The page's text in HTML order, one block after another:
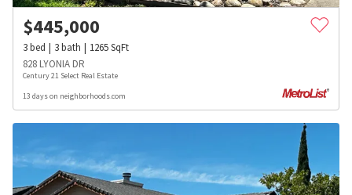
$445,000
3bed 3bath 1265SqFt
828 LYONIA DR
Century 21 Select Real Estate
13 days on neighborhoods.com